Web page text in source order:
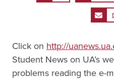
Click on http://
Student News on UA’s
problems reading the e-